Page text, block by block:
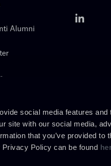
social media features and
site with our social media,
that you’ve provided to
Policy can be found
Alumni